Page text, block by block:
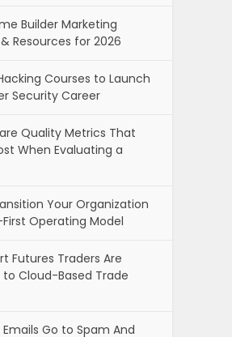
Builder Marketing
Resources for 2026
Courses to Launch
Security Career
Quality Metrics That
When Evaluating a
Your Organization
Operating Model
Futures Traders Are
Cloud-Based Trade
Go to Spam And